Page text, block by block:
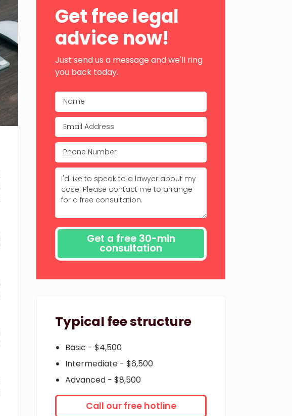
Sidebar
Get free legal
advice now!
Just send us a message and we'll ring
you back today.
Typical fee structure
Basic - $4,500
Intermediate - $6,500
Advanced - $8,500
Call our free hotline